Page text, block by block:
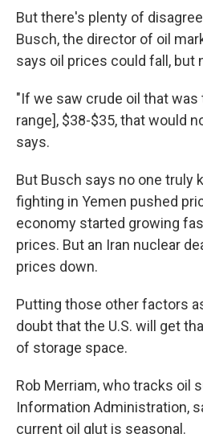
But there's plenty of
Busch, the director of oil
says oil prices could fall, but
"If we saw crude oil that was
range], $38-$35, that would
says.
But Busch says no one truly
fighting in Yemen pushed
economy started growing
prices. But an Iran nuclear
prices down.
Putting those other factors
doubt that the U.S. will get
of storage space.
Rob Merriam, who tracks oil
Information Administration,
current oil glut is seasonal.